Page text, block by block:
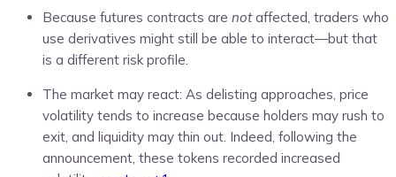
Because futures contracts are notaffected, traders who
use derivatives might still be able to interact—but that
is a different risk profile.
The market may react: As delisting approaches, price
volatility tends to increase because holders may rush to
exit, and liquidity may thin out. Indeed, following the
announcement, these tokens recorded increased